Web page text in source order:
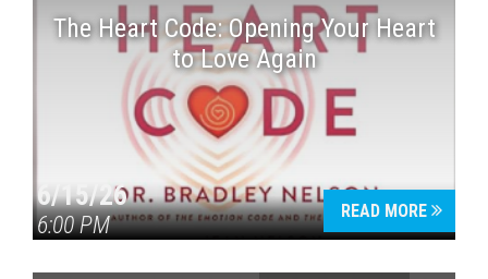
The Heart Code: Opening Your Heart
to Love Again
6/15/26
6:00 PM
READ MORE